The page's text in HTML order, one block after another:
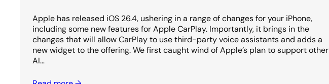
Apple has released iOS 26.4, ushering in a range of changes for your iPhone,
including some new features for Apple CarPlay. Importantly, it brings in the
changes that will allow CarPlay to use third-party voice assistants and adds a
new widget to the offering. We first caught wind of Apple’s plan to support other
AI…